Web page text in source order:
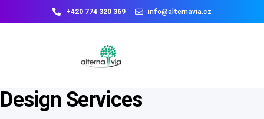
+420 774 320 369 info@alternavia.cz
Design Services